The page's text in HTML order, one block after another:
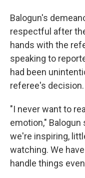
Balogun's
respectful after
hands with the
speaking to
had been
referee's decision.
"I never want to
emotion,"
we're inspiring,
watching. We
handle things